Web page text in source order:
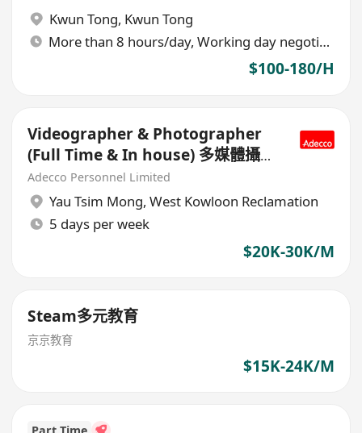
Kwun Tong, Kwun Tong
More than 8 hours/day, Working day negotiable
$100-180/H
Videographer & Photographer
(Full Time & In house) 多媒體攝影
師
Adecco Personnel Limited
Yau Tsim Mong, West Kowloon Reclamation
5 days per week
$20K-30K/M
Steam多元教育
京京教育
$15K-24K/M
Part Time